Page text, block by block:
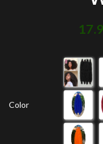
Color